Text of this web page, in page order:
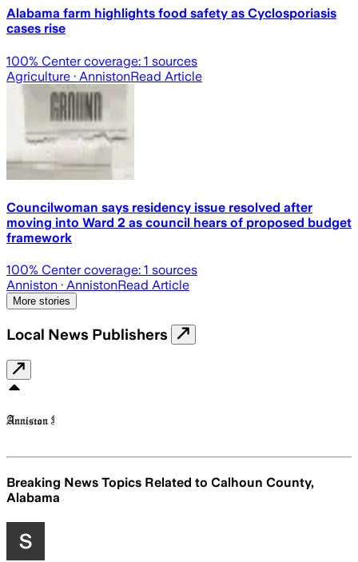
Alabama farm highlights food safety as Cyclosporiasis
cases rise
100% Center coverage: 1 sources
Agriculture · AnnistonRead Article
Councilwoman says residency issue resolved after
moving into Ward 2 as council hears of proposed budget
framework
100% Center coverage: 1 sources
Anniston · AnnistonRead Article
More stories
Local News Publishers
Breaking News Topics Related to Calhoun County,
Alabama